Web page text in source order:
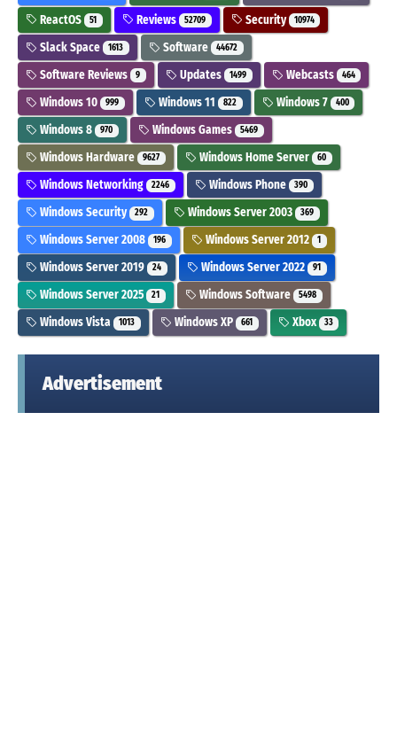
ReactOS 51 Reviews 52709 Security 10974
Slack Space 1613 Software 44672
Software Reviews 9 Updates 1499 Webcasts 464
Windows 10 999 Windows 11 822 Windows 7 400
Windows 8 970 Windows Games 5469
Windows Hardware 9627 Windows Home Server 60
Windows Networking 2246 Windows Phone 390
Windows Security 292 Windows Server 2003 369
Windows Server 2008 196 Windows Server 2012 1
Windows Server 2019 24 Windows Server 2022 91
Windows Server 2025 21 Windows Software 5498
Windows Vista 1013 Windows XP 661 Xbox 33
Advertisement